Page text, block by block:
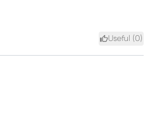
Useful (0)